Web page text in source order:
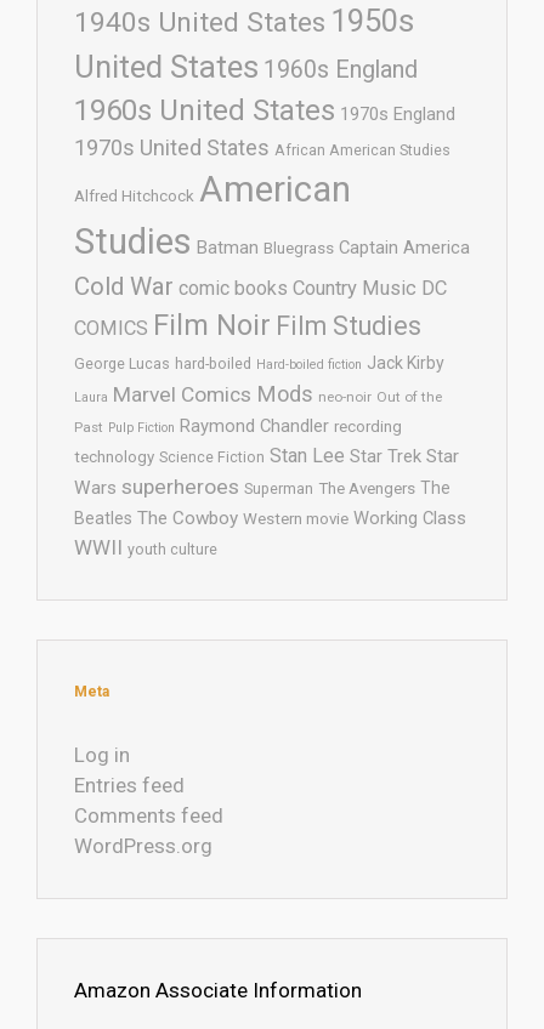
1940s United States 1950s
United States 1960s England
1960s United States 1970s England
1970s United States African American Studies
Alfred Hitchcock American
Studies Batman Bluegrass Captain America
Cold War comic books Country Music DC
COMICS Film Noir Film Studies
George Lucas hard-boiled Hard-boiled fiction Jack Kirby
Laura Marvel Comics Mods neo-noir Out of the
Past Pulp Fiction Raymond Chandler recording
technology Science Fiction Stan Lee Star Trek Star
Wars superheroes Superman The Avengers The
Beatles The Cowboy Western movie Working Class
WWII youth culture
Meta
Log in
Entries feed
Comments feed
WordPress.org
Amazon Associate Information